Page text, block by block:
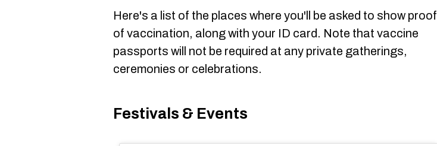
Here's a list of the places where you'll be asked to show proof
of vaccination, along with your ID card. Note that vaccine
passports will not be required at any private gatherings,
ceremonies or celebrations.
Festivals & Events